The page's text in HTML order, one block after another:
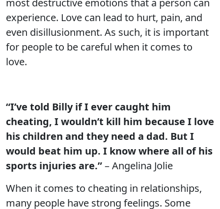
most destructive emotions that a person can
experience. Love can lead to hurt, pain, and
even disillusionment. As such, it is important
for people to be careful when it comes to
love.
“I’ve told Billy if I ever caught him
cheating, I wouldn’t kill him because I love
his children and they need a dad. But I
would beat him up. I know where all of his
sports injuries are.”– Angelina Jolie
When it comes to cheating in relationships,
many people have strong feelings. Some